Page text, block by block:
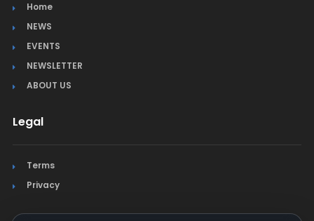
Home
NEWS
EVENTS
NEWSLETTER
ABOUT US
Legal
Terms
Privacy